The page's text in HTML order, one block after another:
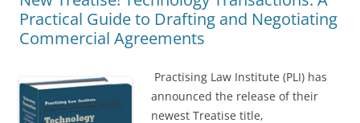
Practical Guide to Drafting and Negotiating
Commercial Agreements
Practising Law Institute (PLI) has
announced the release of their
newest Treatise title,